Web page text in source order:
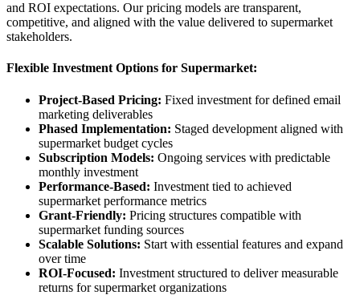
and ROI expectations. Our pricing models are transparent,
competitive, and aligned with the value delivered to supermarket
stakeholders.
Flexible Investment Options for Supermarket:
Project-Based Pricing: Fixed investment for defined email
marketing deliverables
Phased Implementation: Staged development aligned with
supermarket budget cycles
Subscription Models: Ongoing services with predictable
monthly investment
Performance-Based: Investment tied to achieved
supermarket performance metrics
Grant-Friendly: Pricing structures compatible with
supermarket funding sources
Scalable Solutions: Start with essential features and expand
over time
ROI-Focused: Investment structured to deliver measurable
returns for supermarket organizations